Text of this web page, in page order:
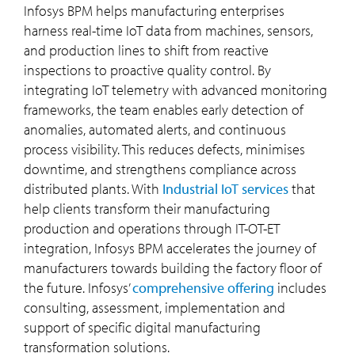
Infosys BPM helps manufacturing enterprises
harness real-time IoT data from machines, sensors,
and production lines to shift from reactive
inspections to proactive quality control. By
integrating IoT telemetry with advanced monitoring
frameworks, the team enables early detection of
anomalies, automated alerts, and continuous
process visibility. This reduces defects, minimises
downtime, and strengthens compliance across
distributed plants. With Industrial IoT servicesthat
help clients transform their manufacturing
production and operations through IT-OT-ET
integration, Infosys BPM accelerates the journey of
manufacturers towards building the factory floor of
the future. Infosys’comprehensive offering includes
consulting, assessment, implementation and
support of specific digital manufacturing
transformation solutions.